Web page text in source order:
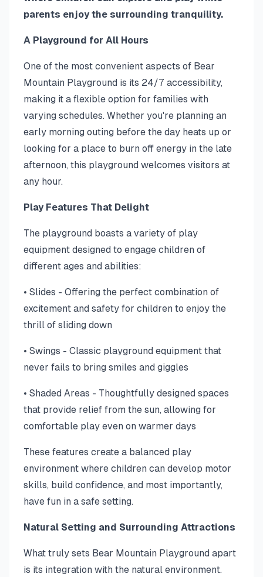
parents enjoy the surrounding tranquility.
A Playground for All Hours
One of the most convenient aspects of Bear
Mountain Playground is its 24/7 accessibility,
making it a flexible option for families with
varying schedules. Whether you're planning an
early morning outing before the day heats up or
looking for a place to burn off energy in the late
afternoon, this playground welcomes visitors at
any hour.
Play Features That Delight
The playground boasts a variety of play
equipment designed to engage children of
different ages and abilities:
• Slides - Offering the perfect combination of
excitement and safety for children to enjoy the
thrill of sliding down
• Swings - Classic playground equipment that
never fails to bring smiles and giggles
• Shaded Areas - Thoughtfully designed spaces
that provide relief from the sun, allowing for
comfortable play even on warmer days
These features create a balanced play
environment where children can develop motor
skills, build confidence, and most importantly,
have fun in a safe setting.
Natural Setting and Surrounding Attractions
What truly sets Bear Mountain Playground apart
is its integration with the natural environment.